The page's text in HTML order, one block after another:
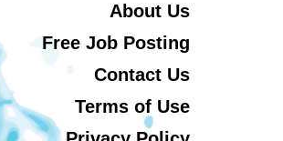
About Us
Free Job Posting
Contact Us
Terms of Use